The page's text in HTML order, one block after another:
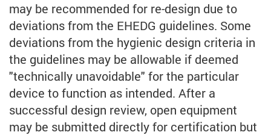
may be recommended for re-design due to
deviations from the EHEDG guidelines. Some
deviations from the hygienic design criteria in
the guidelines may be allowable if deemed
"technically unavoidable" for the particular
device to function as intended. After a
successful design review, open equipment
may be submitted directly for certification but